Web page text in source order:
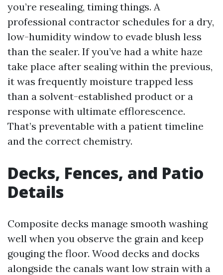
you’re resealing, timing things. A
professional contractor schedules for a dry,
low-humidity window to evade blush less
than the sealer. If you’ve had a white haze
take place after sealing within the previous,
it was frequently moisture trapped less
than a solvent-established product or a
response with ultimate efflorescence.
That’s preventable with a patient timeline
and the correct chemistry.
Decks, Fences, and Patio
Details
Composite decks manage smooth washing
well when you observe the grain and keep
gouging the floor. Wood decks and docks
alongside the canals want low strain with a